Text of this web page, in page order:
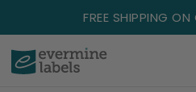
FREE SHIPPING